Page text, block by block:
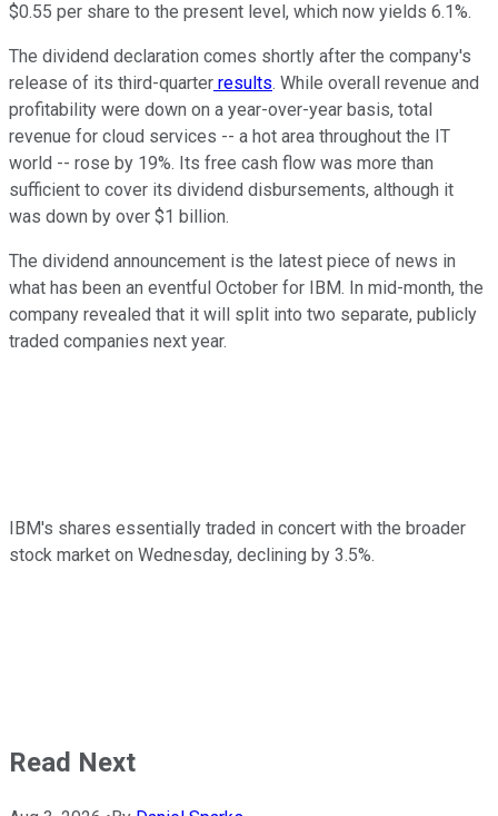
$0.55 per share to the present level, which now yields 6.1%.
The dividend declaration comes shortly after the company's
release of its third-quarter results. While overall revenue and
profitability were down on a year-over-year basis, total
revenue for cloud services -- a hot area throughout the IT
world -- rose by 19%. Its free cash flow was more than
sufficient to cover its dividend disbursements, although it
was down by over $1 billion.
The dividend announcement is the latest piece of news in
what has been an eventful October for IBM. In mid-month, the
company revealed that it will split into two separate, publicly
traded companies next year.
IBM's shares essentially traded in concert with the broader
stock market on Wednesday, declining by 3.5%.
Read Next